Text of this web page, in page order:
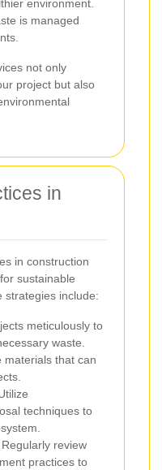
environment.
is managed
not only
project but also
in
in construction
sustainable
strategies include:
meticulously to
waste.
materials that can
techniques to
Regularly review
practices to